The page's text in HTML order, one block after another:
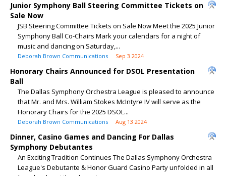
Junior Symphony Ball Steering Committee Tickets on
Sale Now
JSB Steering Committee Tickets on Sale Now Meet the 2025 Junior
Symphony Ball Co-Chairs Mark your calendars for a night of
music and dancing on Saturday,...
Deborah Brown Communications Sep 3 2024
Honorary Chairs Announced for DSOL Presentation
Ball
The Dallas Symphony Orchestra League is pleased to announce
that Mr. and Mrs. William Stokes McIntyre IV will serve as the
Honorary Chairs for the 2025 DSOL...
Deborah Brown Communications Aug 13 2024
Dinner, Casino Games and Dancing For Dallas
Symphony Debutantes
An Exciting Tradition Continues The Dallas Symphony Orchestra
League's Debutante & Honor Guard Casino Party unfolded in all